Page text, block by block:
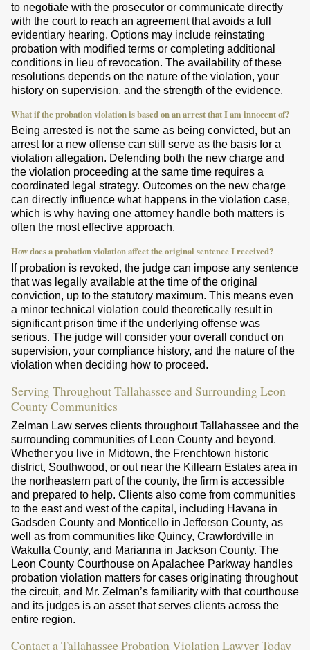
to negotiate with the prosecutor or communicate directly
with the court to reach an agreement that avoids a full
evidentiary hearing. Options may include reinstating
probation with modified terms or completing additional
conditions in lieu of revocation. The availability of these
resolutions depends on the nature of the violation, your
history on supervision, and the strength of the evidence.
What if the probation violation is based on an arrest that I am innocent of?
Being arrested is not the same as being convicted, but an
arrest for a new offense can still serve as the basis for a
violation allegation. Defending both the new charge and
the violation proceeding at the same time requires a
coordinated legal strategy. Outcomes on the new charge
can directly influence what happens in the violation case,
which is why having one attorney handle both matters is
often the most effective approach.
How does a probation violation affect the original sentence I received?
If probation is revoked, the judge can impose any sentence
that was legally available at the time of the original
conviction, up to the statutory maximum. This means even
a minor technical violation could theoretically result in
significant prison time if the underlying offense was
serious. The judge will consider your overall conduct on
supervision, your compliance history, and the nature of the
violation when deciding how to proceed.
Serving Throughout Tallahassee and Surrounding Leon
County Communities
Zelman Law serves clients throughout Tallahassee and the
surrounding communities of Leon County and beyond.
Whether you live in Midtown, the Frenchtown historic
district, Southwood, or out near the Killearn Estates area in
the northeastern part of the county, the firm is accessible
and prepared to help. Clients also come from communities
to the east and west of the capital, including Havana in
Gadsden County and Monticello in Jefferson County, as
well as from communities like Quincy, Crawfordville in
Wakulla County, and Marianna in Jackson County. The
Leon County Courthouse on Apalachee Parkway handles
probation violation matters for cases originating throughout
the circuit, and Mr. Zelman’s familiarity with that courthouse
and its judges is an asset that serves clients across the
entire region.
Contact a Tallahassee Probation Violation Lawyer Today